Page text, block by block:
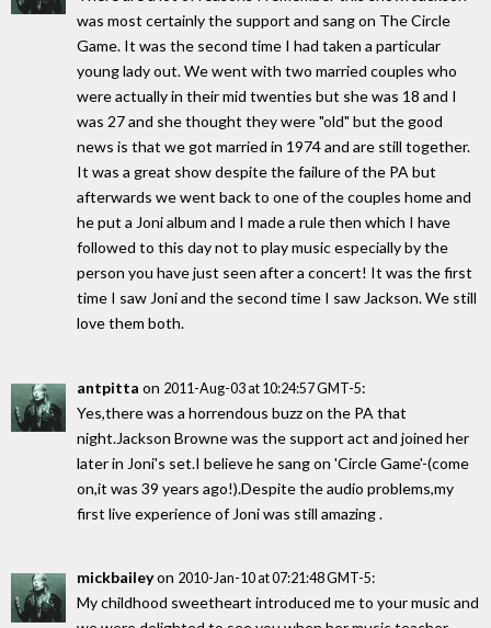
was most certainly the support and sang on The Circle
Game. It was the second time I had taken a particular
young lady out. We went with two married couples who
were actually in their mid twenties but she was 18 and I
was 27 and she thought they were "old" but the good
news is that we got married in 1974 and are still together.
It was a great show despite the failure of the PA but
afterwards we went back to one of the couples home and
he put a Joni album and I made a rule then which I have
followed to this day not to play music especially by the
person you have just seen after a concert! It was the first
time I saw Joni and the second time I saw Jackson. We still
love them both.
antpitta on 2011-Aug-03 at 10:24:57 GMT-5:
Yes,there was a horrendous buzz on the PA that
night.Jackson Browne was the support act and joined her
later in Joni's set.I believe he sang on 'Circle Game'-(come
on,it was 39 years ago!).Despite the audio problems,my
first live experience of Joni was still amazing .
mickbaileyon 2010-Jan-10 at 07:21:48 GMT-5:
My childhood sweetheart introduced me to your music and